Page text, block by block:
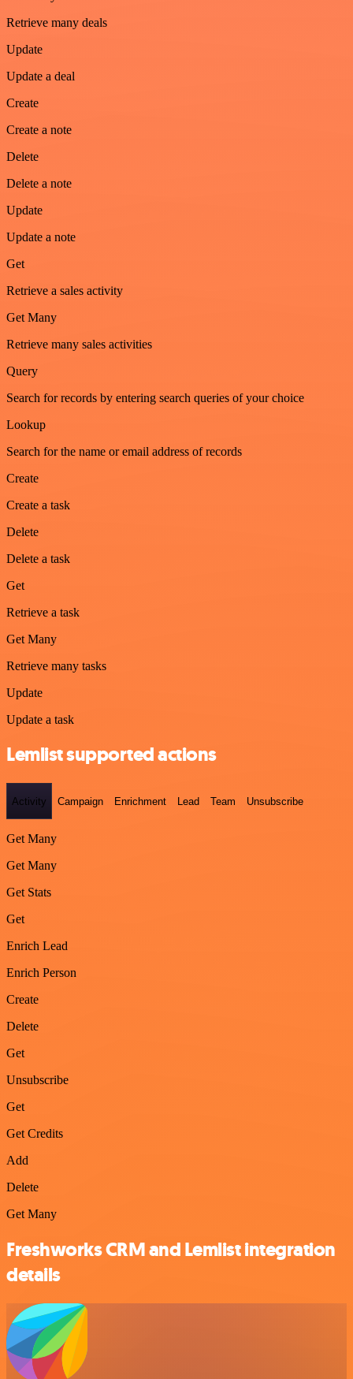
Retrieve many deals
Update
Update a deal
Create
Create a note
Delete
Delete a note
Update
Update a note
Get
Retrieve a sales activity
Get Many
Retrieve many sales activities
Query
Search for records by entering search queries of your choice
Lookup
Search for the name or email address of records
Create
Create a task
Delete
Delete a task
Get
Retrieve a task
Get Many
Retrieve many tasks
Update
Update a task
Lemlist supported actions
Activity Campaign Enrichment Lead Team Unsubscribe
Get Many
Get Many
Get Stats
Get
Enrich Lead
Enrich Person
Create
Delete
Get
Unsubscribe
Get
Get Credits
Add
Delete
Get Many
Freshworks CRM and Lemlist integration
details